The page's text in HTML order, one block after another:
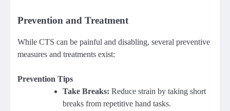
Prevention and Treatment
While CTS can be painful and disabling, several preventive
measures and treatments exist:
Prevention Tips
Take Breaks: Reduce strain by taking short
breaks from repetitive hand tasks.